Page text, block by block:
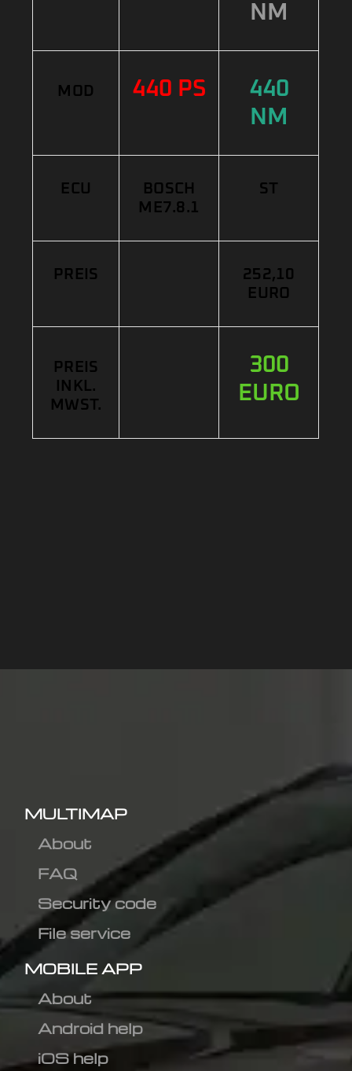
NM
MOD 440 PS
440
NM
ECU
BOSCH
ME7.8.1
ST
PREIS
252,10
EURO
PREIS
INKL.
MWST.
300
EURO
MULTIMAP
About
FAQ
Security code
File service
MOBILE APP
About
Android help
iOS help